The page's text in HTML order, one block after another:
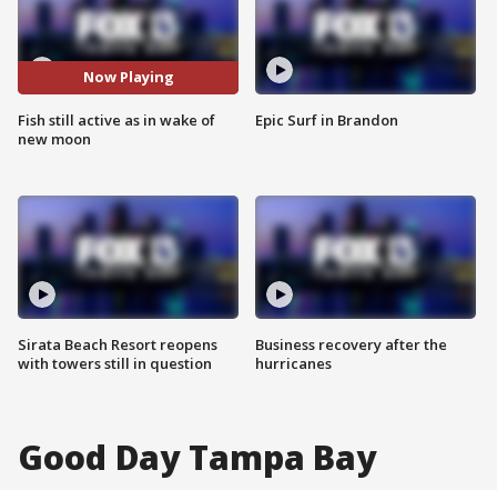
Now Playing
Fish still active as in wake of
new moon
Sirata Beach Resort reopens
with towers still in question
Epic Surf in Brandon
Business recovery after the
hurricanes
Good Day Tampa Bay